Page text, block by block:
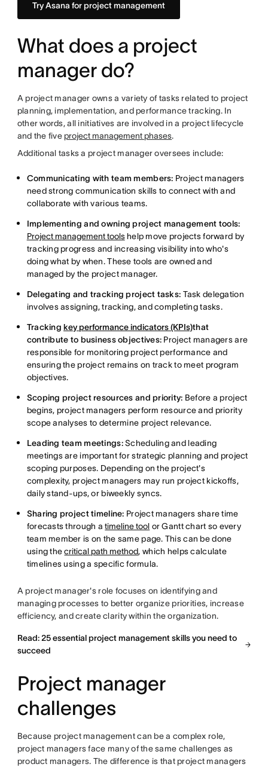
Try Asana for project management
What does a project
manager do?
A project manager owns a variety of tasks related to project
planning, implementation, and performance tracking. In
other words, all initiatives are involved in a project lifecycle
and the five project management phases.
Additional tasks a project manager oversees include:
Communicating with team members: Project managers
need strong communication skills to connect with and
collaborate with various teams.
Implementing and owning project management tools:
Project management toolshelp move projects forward by
tracking progress and increasing visibility into who's
doing what by when. These tools are owned and
managed by the project manager.
Delegating and tracking project tasks: Task delegation
involves assigning, tracking, and completing tasks.
Trackingkey performance indicators (KPIs)that
contribute to business objectives: Project managers are
responsible for monitoring project performance and
ensuring the project remains on track to meet program
objectives.
Scoping project resources and priority: Before a project
begins, project managers perform resource and priority
scope analyses to determine project relevance.
Leading team meetings:Scheduling and leading
meetings are important for strategic planning and project
scoping purposes. Depending on the project's
complexity, project managers may run project kickoffs,
daily stand-ups, or biweekly syncs.
Sharing project timeline: Project managers share time
forecasts through atimeline tool or Gantt chart so every
team member is on the same page. This can be done
using thecritical path method, which helps calculate
timelines using a specific formula.
A project manager's role focuses on identifying and
managing processes to better organize priorities, increase
efficiency, and create clarity within the organization.
Read: 25 essential project management skills you need to
succeed
Project manager
challenges
Because project management can be a complex role,
project managers face many of the same challenges as
product managers. The difference is that project managers